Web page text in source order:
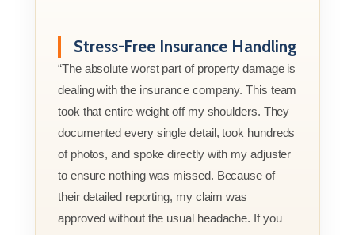
Stress-Free Insurance Handling
“The absolute worst part of property damage is
dealing with the insurance company. This team
took that entire weight off my shoulders. They
documented every single detail, took hundreds
of photos, and spoke directly with my adjuster
to ensure nothing was missed. Because of
their detailed reporting, my claim was
approved without the usual headache. If you